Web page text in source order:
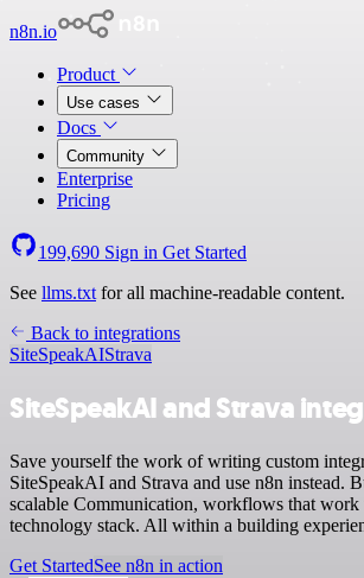
n8n.io
Product
Use cases
Docs
Community
Enterprise
Pricing
199,690 Sign in Get Started
See llms.txt for all machine-readable content.
Back to integrations
SiteSpeakAIStrava
SiteSpeakAI and Strava
Save yourself the work of writing custom
SiteSpeakAI and Strava and use n8n instead.
scalable Communication, workflows that
technology stack. All within a building
Get StartedSee n8n in action